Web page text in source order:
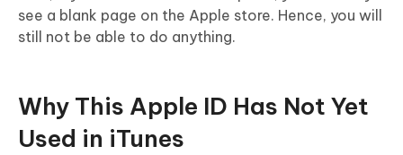
see a blank page on the Apple store. Hence, you will
still not be able to do anything.
Why This Apple ID Has Not Yet
Used in iTunes